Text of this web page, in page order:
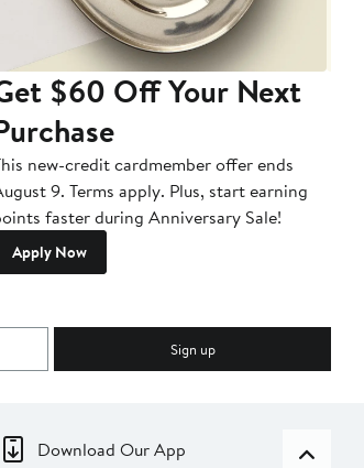
$60 Off Your Next
new-credit cardmember offer ends
9. Terms apply. Plus, start earning
faster during Anniversary Sale!
Apply Now
Sign up
Download Our App